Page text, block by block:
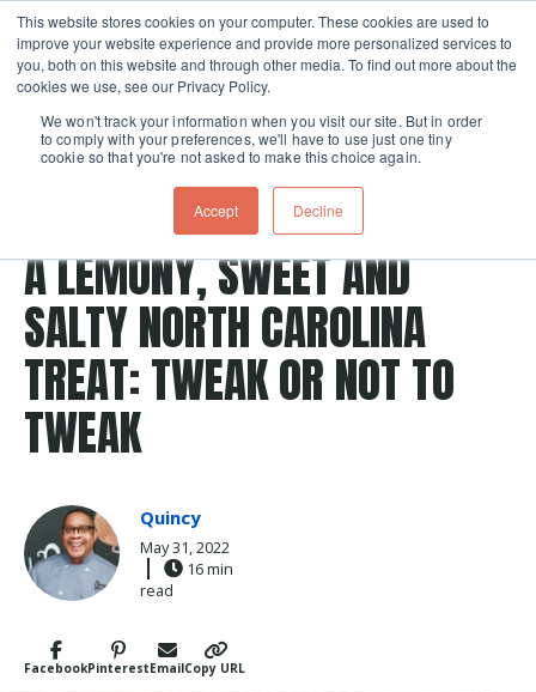
This website stores cookies on your computer. These cookies are used to
improve your website experience and provide more personalized services to
you, both on this website and through other media. To find out more about the
cookies we use, see our Privacy Policy.
We won't track your information when you visit our site. But in order
to comply with your preferences, we'll have to use just one tiny
cookie so that you're not asked to make this choice again.
Accept Decline
Skip navigation menu toggle
FacebookPinterestEmailCopy URL
north carolina
A LEMONY, SWEET AND
SALTY NORTH CAROLINA
TREAT: TWEAK OR NOT TO
TWEAK
Quincy
May 31, 2022
16 min
read